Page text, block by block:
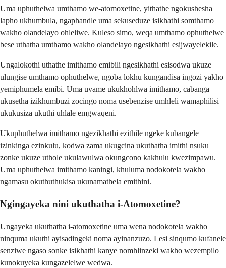
Uma uphuthelwa umthamo we-atomoxetine, yithathe ngokushesha
lapho ukhumbula, ngaphandle uma sekuseduze isikhathi somthamo
wakho olandelayo ohleliwe. Kuleso simo, weqa umthamo ophuthelwe
bese uthatha umthamo wakho olandelayo ngesikhathi esijwayelekile.
Ungalokothi uthathe imithamo emibili ngesikhathi esisodwa ukuze
ulungise umthamo ophuthelwe, ngoba lokhu kungandisa ingozi yakho
yemiphumela emibi. Uma uvame ukukhohlwa imithamo, cabanga
ukusetha izikhumbuzi zocingo noma usebenzise umhleli wamaphilisi
ukukusiza ukuthi uhlale emgwaqeni.
Ukuphuthelwa imithamo ngezikhathi ezithile ngeke kubangele
izinkinga ezinkulu, kodwa zama ukugcina ukuthatha imithi nsuku
zonke ukuze uthole ukulawulwa okungcono kakhulu kwezimpawu.
Uma uphuthelwa imithamo kaningi, khuluma nodokotela wakho
ngamasu okuthuthukisa ukunamathela emithini.
Ngingayeka nini ukuthatha i-Atomoxetine?
Ungayeka ukuthatha i-atomoxetine uma wena nodokotela wakho
ninquma ukuthi ayisadingeki noma ayinanzuzo. Lesi sinqumo kufanele
senziwe ngaso sonke isikhathi kanye nomhlinzeki wakho wezempilo
kunokuyeka kungazelelwe wedwa.